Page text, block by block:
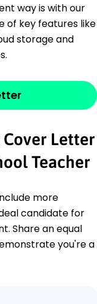
way is with our
of key features like
storage and
Letter
Teacher
more
candidate for
Share an equal
you're a